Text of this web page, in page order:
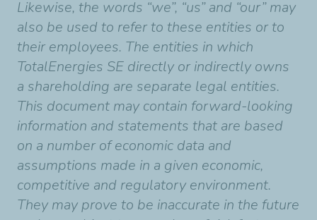
Likewise, the words “we”, “us” and “our” may
also be used to refer to these entities or to
their employees. The entities in which
TotalEnergies SE directly or indirectly owns
a shareholding are separate legal entities.
This document may contain forward-looking
information and statements that are based
on a number of economic data and
assumptions made in a given economic,
competitive and regulatory environment.
They may prove to be inaccurate in the future